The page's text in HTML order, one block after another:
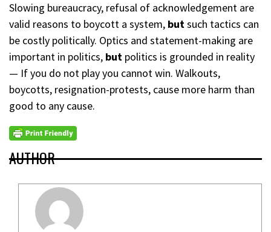
Slowing bureaucracy, refusal of acknowledgement are
valid reasons to boycott a system, butsuch tactics can
be costly politically. Optics and statement-making are
important in politics, but politics is grounded in reality
— If you do not play you cannot win. Walkouts,
boycotts, resignation-protests, cause more harm than
good to any cause.
AUTHOR